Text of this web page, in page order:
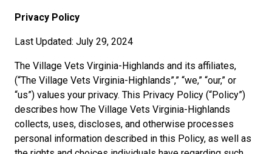
Privacy Policy
Last Updated: July 29, 2024
The Village Vets Virginia-Highlands and its affiliates,
(“The Village Vets Virginia-Highlands”,” “we,” “our,” or
“us”) values your privacy. This Privacy Policy (“Policy”)
describes how The Village Vets Virginia-Highlands
collects, uses, discloses, and otherwise processes
personal information described in this Policy, as well as